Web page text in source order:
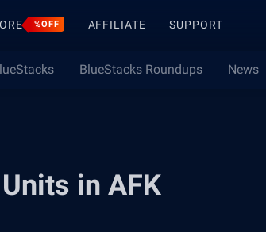
%OFF AFFILIATE SUPPORT
BlueStacks Roundups News
in AFK